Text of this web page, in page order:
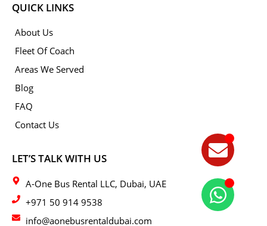
QUICK LINKS
About Us
Fleet Of Coach
Areas We Served
Blog
FAQ
Contact Us
LET’S TALK WITH US
A-One Bus Rental LLC, Dubai, UAE
+971 50 914 9538
info@aonebusrentaldubai.com